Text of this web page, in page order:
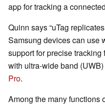
app for tracking a
Quinn says uTag
Samsung devices can use
support for precise
with ultra-wide band
Pro.
Among the many functions